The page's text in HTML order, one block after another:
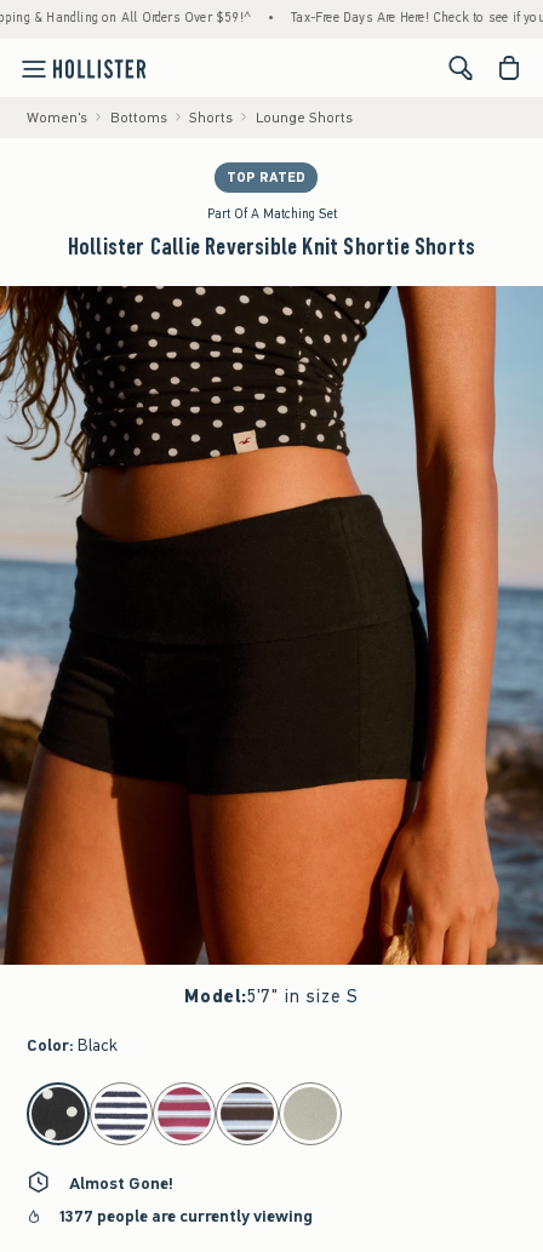
Handling on All Orders Over $59!^ • Tax-Free Days Are Here! Check to see if your
<span
Women's Bottoms Shorts Lounge Shorts
TOP RATED
Part Of A Matching Set
Hollister Callie Reversible Knit Shortie Shorts
Model:5'7" in size S
Color: Black
select color
Almost Gone!
1377 people are currently viewing